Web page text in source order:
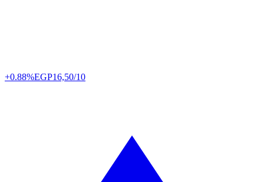
+0.88%EGP16,50/10